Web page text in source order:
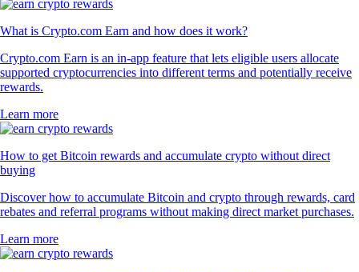
What is Crypto.com Earn and how does it work?
Crypto.com Earn is an in-app feature that lets eligible users allocate
supported cryptocurrencies into different terms and potentially receive
rewards.
Learn more
How to get Bitcoin rewards and accumulate crypto without direct
buying
Discover how to accumulate Bitcoin and crypto through rewards, card
rebates and referral programs without making direct market purchases.
Learn more